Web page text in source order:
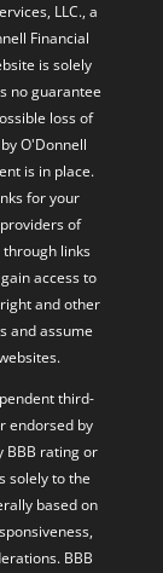
LLC., a
Financial
is solely
no guarantee
loss of
O'Donnell
is in place.
for your
of
links
access to
and other
and assume
third-
endorsed by
BBB rating or
solely to the
based on
BBB